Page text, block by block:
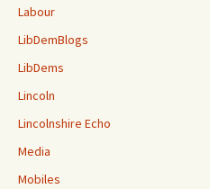
Labour
LibDemBlogs
LibDems
Lincoln
Lincolnshire Echo
Media
Mobiles